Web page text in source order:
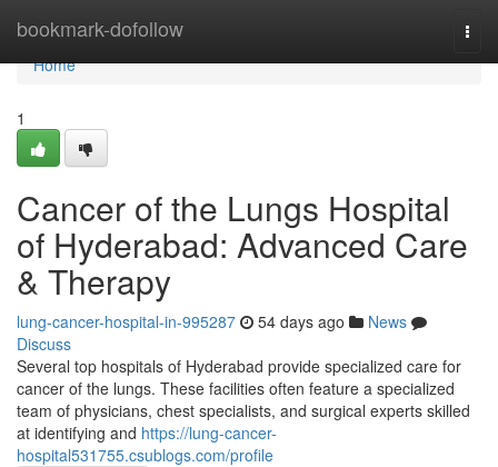
bookmark-dofollow
Home
Home
1
Cancer of the Lungs Hospital
of Hyderabad: Advanced Care
& Therapy
lung-cancer-hospital-in-995287 54 days ago
News
Discuss
Several top hospitals of Hyderabad provide specialized care for
cancer of the lungs. These facilities often feature a specialized
team of physicians, chest specialists, and surgical experts skilled
at identifying and https://lung-cancer-
hospital531755.csublogs.com/profile